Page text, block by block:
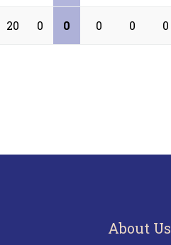
20 0 0 0 0 0
About Us